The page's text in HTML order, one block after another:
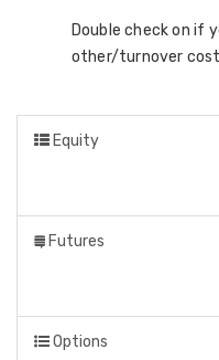
Double check on if
other/turnover
Equity
Futures
Options